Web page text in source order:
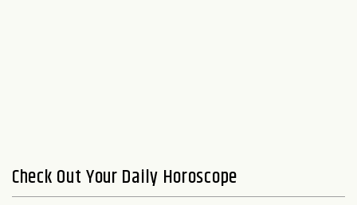
Check Out Your Daily Horoscope